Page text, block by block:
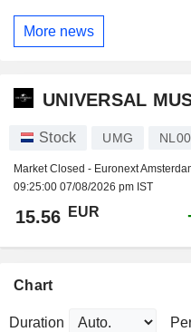
More news
UNIVERSAL
Stock UMG
Market Closed - Euronext
09:25:00 07/08/2026 pm IST
15.56 EUR
Chart
Duration